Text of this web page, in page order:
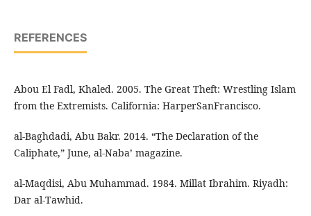
REFERENCES
Abou El Fadl, Khaled. 2005. The Great Theft: Wrestling Islam
from the Extremists. California: HarperSanFrancisco.
al-Baghdadi, Abu Bakr. 2014. “The Declaration of the
Caliphate,” June, al-Naba’ magazine.
al-Maqdisi, Abu Muhammad. 1984. Millat Ibrahim. Riyadh:
Dar al-Tawhid.